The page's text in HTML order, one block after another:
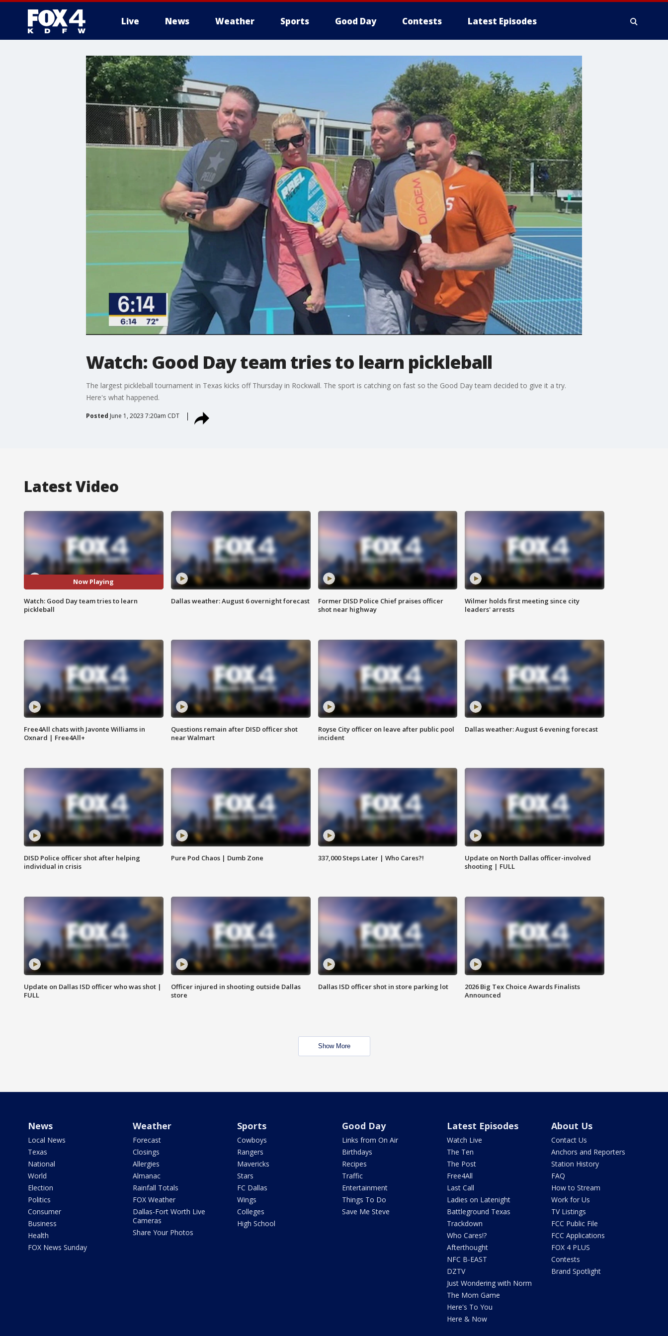
Live News Weather Sports Good Day Contests Latest Episodes
More
Watch: Good Day team tries to learn pickleball
The largest pickleball tournament in Texas kicks off Thursday in Rockwall. The sport is catching on fast so the Good Day team decided to give it a try.
Here's what happened.
Posted June 1, 2023 7:20am CDT
Latest Video
Now Playing
Watch: Good Day team tries to learn
pickleball
Dallas weather: August 6 overnight forecast
Former DISD Police Chief praises officer
shot near highway
Wilmer holds first meeting since city
leaders' arrests
Free4All chats with Javonte Williams in
Oxnard | Free4All+
Questions remain after DISD officer shot
near Walmart
Royse City officer on leave after public pool
incident
Dallas weather: August 6 evening forecast
DISD Police officer shot after helping
individual in crisis
Pure Pod Chaos | Dumb Zone 337,000 Steps Later | Who Cares?!
Update on North Dallas officer-involved
shooting | FULL
Update on Dallas ISD officer who was shot |
FULL
Officer injured in shooting outside Dallas
store
Dallas ISD officer shot in store parking lot
2026 Big Tex Choice Awards Finalists
Announced
Show More
News
Local News
Texas
National
World
Election
Politics
Consumer
Business
Health
FOX News Sunday
Weather
Forecast
Closings
Allergies
Almanac
Rainfall Totals
FOX Weather
Dallas-Fort Worth Live
Cameras
Share Your Photos
Sports
Cowboys
Rangers
Mavericks
Stars
FC Dallas
Wings
Colleges
High School
Good Day
Links from On Air
Birthdays
Recipes
Traffic
Entertainment
Things To Do
Save Me Steve
Latest Episodes
Watch Live
The Ten
The Post
Free4All
Last Call
Ladies on Latenight
Battleground Texas
Trackdown
Who Cares!?
Afterthought
NFC B-EAST
DZTV
Just Wondering with Norm
The Mom Game
Here's To You
Here & Now
About Us
Contact Us
Anchors and Reporters
Station History
FAQ
How to Stream
Work for Us
TV Listings
FCC Public File
FCC Applications
FOX 4 PLUS
Contests
Brand Spotlight